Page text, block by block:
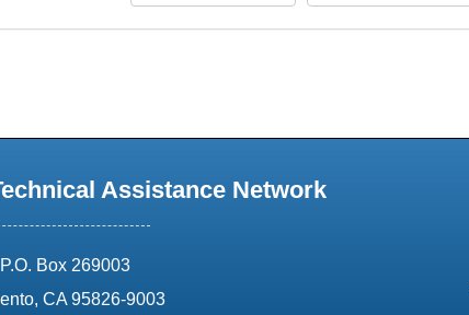
Assistance Network
address:
P.O. Box 269003
CA 95826-9003